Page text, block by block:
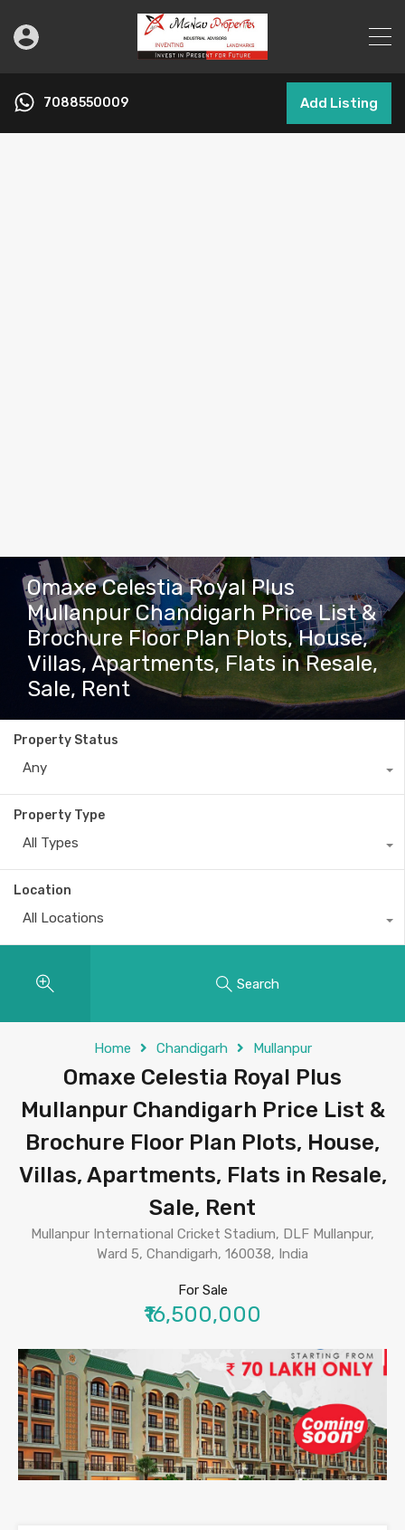
7088550009 Add Listing
Omaxe Celestia Royal Plus
Mullanpur Chandigarh Price List &
Brochure Floor Plan Plots, House,
Villas, Apartments, Flats in Resale,
Sale, Rent
Property Status
Any
Property Type
All Types
Location
All Locations
Search
Home Chandigarh Mullanpur
Omaxe Celestia Royal Plus
Mullanpur Chandigarh Price List &
Brochure Floor Plan Plots, House,
Villas, Apartments, Flats in Resale,
Sale, Rent
Mullanpur International Cricket Stadium, DLF Mullanpur,
Ward 5, Chandigarh, 160038, India
For Sale
₹16,500,000